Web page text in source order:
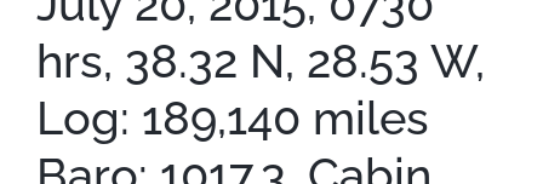
hrs, 38.32 N, 28.53 W,
Log: 189,140 miles